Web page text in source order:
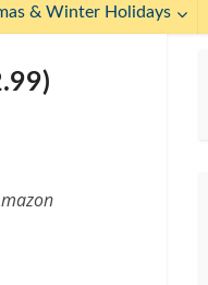
& Winter Holidays